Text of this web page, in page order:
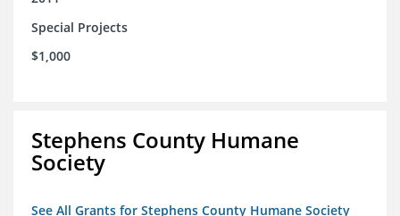
Special Projects
$1,000
Stephens County Humane
Society
See All Grants for Stephens County Humane Society